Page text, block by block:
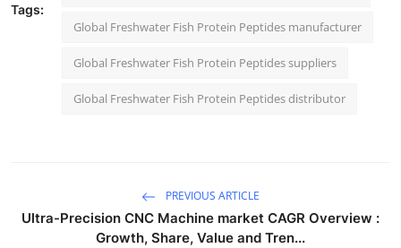
Tags:
Global Freshwater Fish Protein Peptides manufacturer
Global Freshwater Fish Protein Peptides suppliers
Global Freshwater Fish Protein Peptides distributor
PREVIOUS ARTICLE
Ultra-Precision CNC Machine market CAGR Overview :
Growth, Share, Value and Tren...